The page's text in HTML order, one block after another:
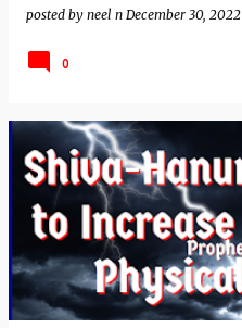
posted by neel n December 30, 2022
0